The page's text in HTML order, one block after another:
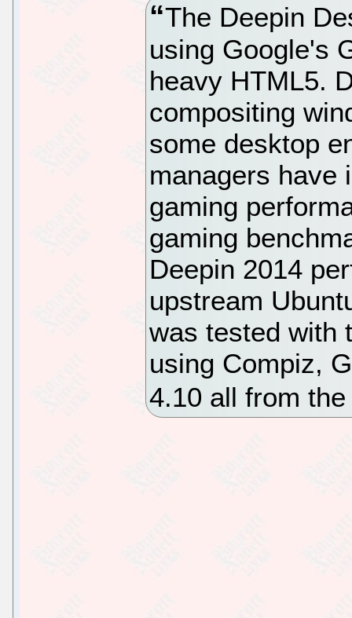
The Deepin
using Google's
heavy HTML5.
compositing
some desktop
managers have
gaming
gaming
Deepin 2014
upstream
was tested with
using Compiz,
4.10 all from